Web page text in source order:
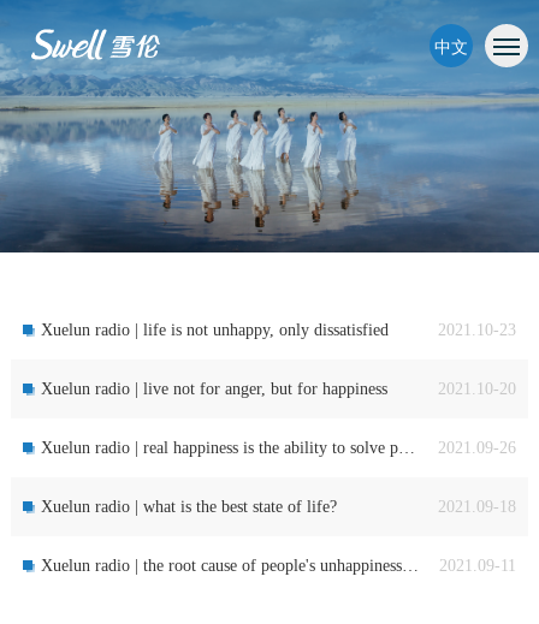
中文
2021.10-23
Xuelun radio | life is not unhappy, only dissatisfied
2021.10-20
Xuelun radio | live not for anger, but for happiness
2021.09-26
Xuelun radio | real happiness is the ability to solve problems
2021.09-18
Xuelun radio | what is the best state of life?
2021.09-11
Xuelun radio | the root cause of people's unhappiness: lack of wisdom